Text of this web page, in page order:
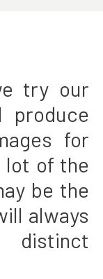
try our
for
lot of the
be the
always